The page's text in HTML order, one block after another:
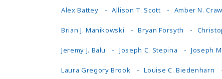
Alex Battey Allison T. Scott Amber N.
Brian J. Manikowski Bryan Forsyth
Jeremy J. Balu Joseph C. Stepina Joseph
Laura Gregory Brook Louise C. Biedenharn